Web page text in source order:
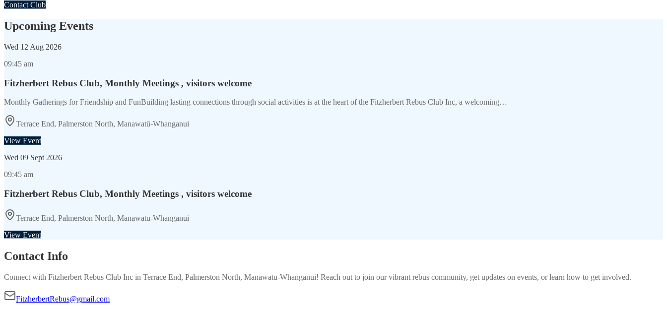
Contact Club
Upcoming Events
Wed 12 Aug 2026
09:45 am
Fitzherbert Rebus Club, Monthly Meetings , visitors welcome
Monthly Gatherings for Friendship and FunBuilding lasting connections through social activities is at the heart of the Fitzherbert Rebus Club Inc, a welcoming…
Terrace End, Palmerston North, Manawatū-Whanganui
View Event
Wed 09 Sept 2026
09:45 am
Fitzherbert Rebus Club, Monthly Meetings , visitors welcome
Terrace End, Palmerston North, Manawatū-Whanganui
View Event
Contact Info
Connect with Fitzherbert Rebus Club Inc in Terrace End, Palmerston North, Manawatū-Whanganui! Reach out to join our vibrant rebus community, get updates on events, or learn how to get involved.
FitzherbertRebus@gmail.com